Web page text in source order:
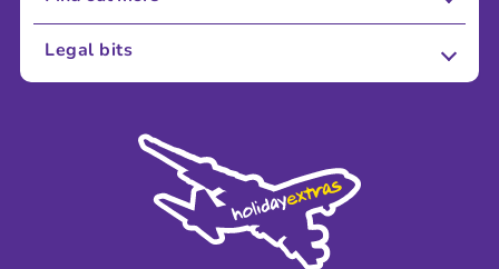
About Us
Sustainability
Legal bits
Modern Slavery Agreement